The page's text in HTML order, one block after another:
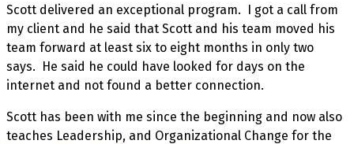
Scott delivered an exceptional program. I got a call from
my client and he said that Scott and his team moved his
team forward at least six to eight months in only two
says. He said he could have looked for days on the
internet and not found a better connection.
Scott has been with me since the beginning and now also
teaches Leadership, and Organizational Change for the